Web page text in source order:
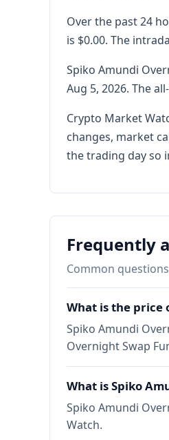
Over the past 24
is $0.00. The
Spiko Amundi
Aug 5, 2026. The
Crypto Market
changes, market
the trading day so
Frequently
Common
What is the price
Spiko Amundi
Overnight Swap
What is Spiko
Spiko Amundi
Watch.